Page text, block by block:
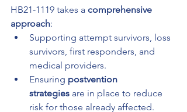
HB21-1119 takes a comprehensive
approach:
Supporting attempt survivors, loss
survivors, first responders, and
medical providers.
Ensuring postvention
strategies are in place to reduce
risk for those already affected.